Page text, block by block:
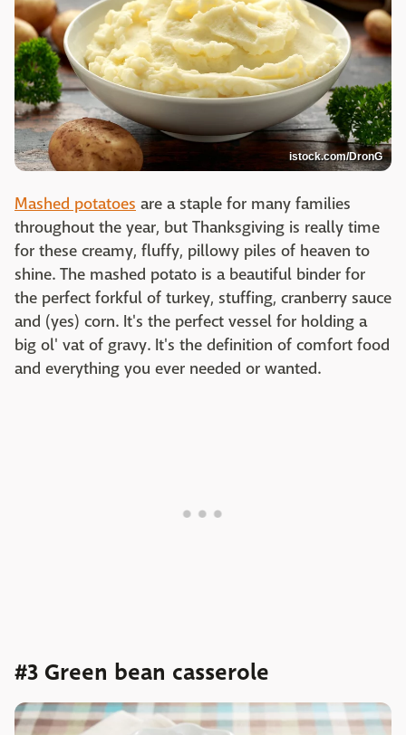
istock.com/DronG
Mashed potatoes are a staple for many families
throughout the year, but Thanksgiving is really time
for these creamy, fluffy, pillowy piles of heaven to
shine. The mashed potato is a beautiful binder for
the perfect forkful of turkey, stuffing, cranberry sauce
and (yes) corn. It's the perfect vessel for holding a
big ol' vat of gravy. It's the definition of comfort food
and everything you ever needed or wanted.
#3 Green bean casserole